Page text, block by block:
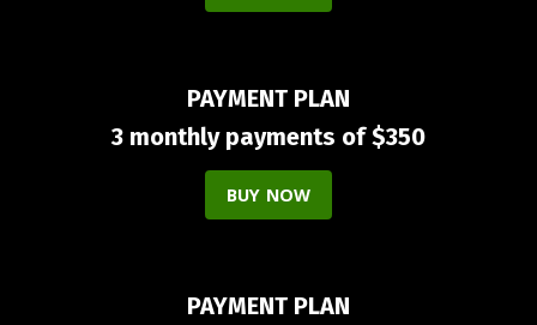
PAYMENT PLAN
3 monthly payments of $350
BUY NOW
PAYMENT PLAN